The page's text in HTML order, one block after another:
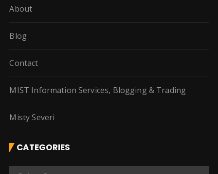
About
Blog
Contact
MIST Information Services, Blogging & Trading
Misty Severi
CATEGORIES